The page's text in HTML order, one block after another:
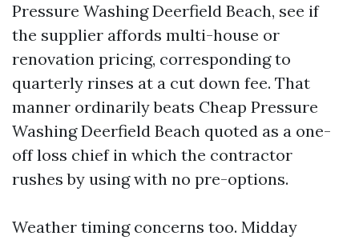
Pressure Washing Deerfield Beach, see if
the supplier affords multi-house or
renovation pricing, corresponding to
quarterly rinses at a cut down fee. That
manner ordinarily beats Cheap Pressure
Washing Deerfield Beach quoted as a one-
off loss chief in which the contractor
rushes by using with no pre-options.
Weather timing concerns too. Midday